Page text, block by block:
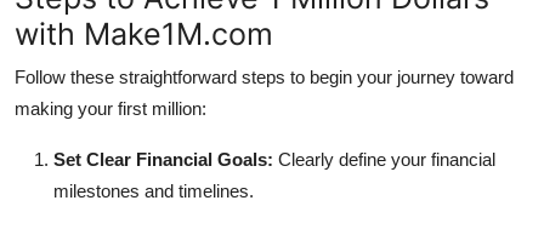
with Make1M.com
Follow these straightforward steps to begin your journey toward
making your first million:
Set Clear Financial Goals: Clearly define your financial
milestones and timelines.